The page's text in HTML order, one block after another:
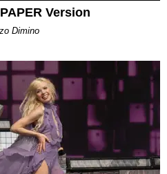
Version
Dimino